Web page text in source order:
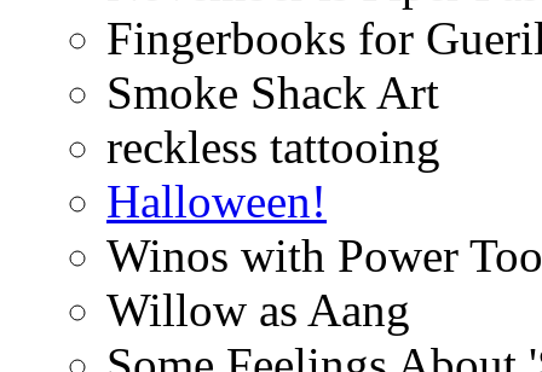
Fingerbooks for
Smoke Shack Art
reckless tattooing
Halloween!
Winos with Power
Willow as Aang